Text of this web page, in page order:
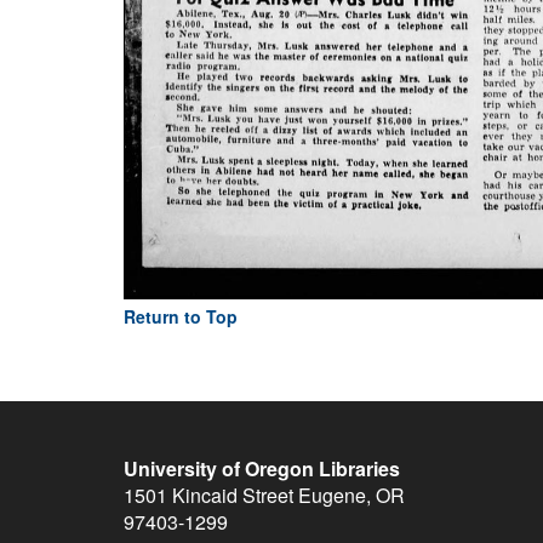
Return to Top
University of Oregon Libraries
1501 Kincaid Street Eugene, OR
97403-1299